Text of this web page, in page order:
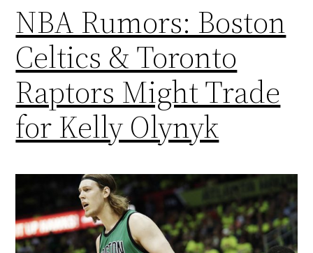
NBA Rumors: Boston
Celtics & Toronto
Raptors Might Trade
for Kelly Olynyk